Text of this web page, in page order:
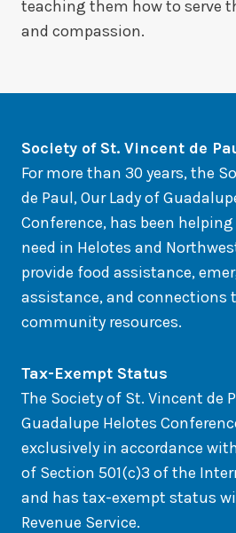
teaching them how to serve
and compassion.
Society of St. Vincent de
For more than 30 years, the
de Paul, Our Lady of
Conference, has been
need in Helotes and
provide food assistance,
assistance, and connections
community resources.
Tax-Exempt Status
The Society of St. Vincent de
Guadalupe Helotes
exclusively in accordance
of Section 501(c)3 of the
and has tax-exempt status
Revenue Service.